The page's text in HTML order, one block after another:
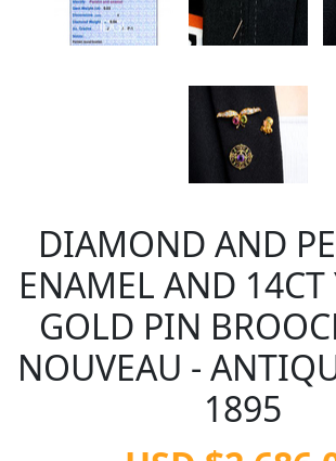
DIAMOND AND
ENAMEL AND 14CT
GOLD PIN
NOUVEAU -
1895